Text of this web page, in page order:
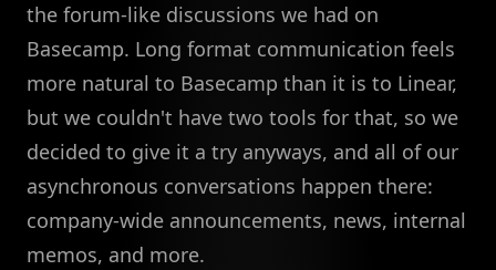
the forum-like discussions we had on
Basecamp. Long format communication feels
more natural to Basecamp than it is to Linear,
but we couldn't have two tools for that, so we
decided to give it a try anyways, and all of our
asynchronous conversations happen there:
company-wide announcements, news, internal
memos, and more.